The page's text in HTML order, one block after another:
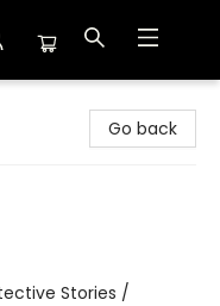
Go back
Stories /